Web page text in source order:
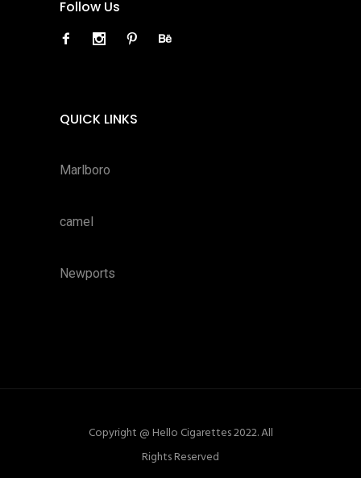
Follow Us
QUICK LINKS
Marlboro
camel
Newports
Copyright @ Hello Cigarettes 2022. All
Rights Reserved